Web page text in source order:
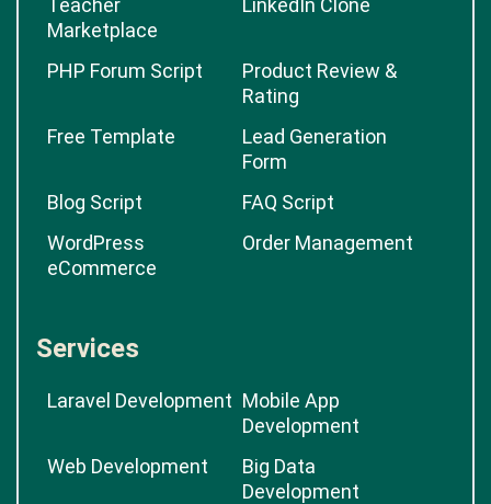
Teacher
Marketplace
LinkedIn Clone
PHP Forum Script
Product Review &
Rating
Free Template
Lead Generation
Form
Blog Script
FAQ Script
WordPress
eCommerce
Order Management
Services
Laravel Development Mobile App
Development
Web Development
Big Data
Development